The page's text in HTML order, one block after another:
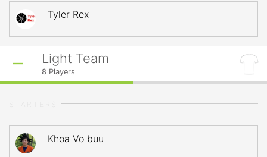
Tyler Rex
Light Team
8 Players
Khoa Vo buu